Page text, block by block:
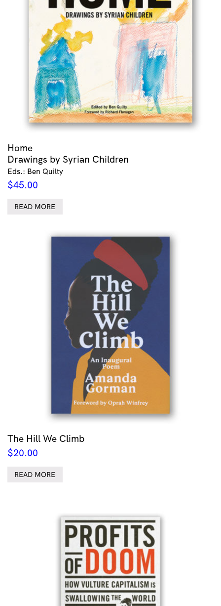
Home
Drawings by Syrian Children
Eds.: Ben Quilty
$45.00
READ MORE
The Hill We Climb
$20.00
READ MORE